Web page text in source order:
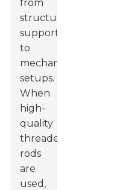
from
structural
support
to
mechanical
setups.
When
high-
quality
threaded
rods
are
used,